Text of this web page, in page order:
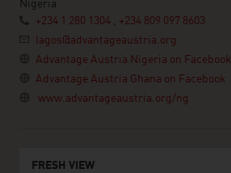
Nigeria
+234 1 280 1304 , +234 809 097 8603
lagos@advantageaustria.org
Advantage Austria Nigeria on Facebook
Advantage Austria Ghana on Facebook
www.advantageaustria.org/ng
FRESH VIEW